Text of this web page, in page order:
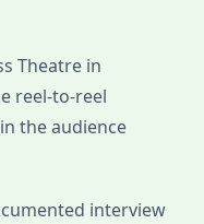
Theatre in
reel-to-reel
the audience
interview